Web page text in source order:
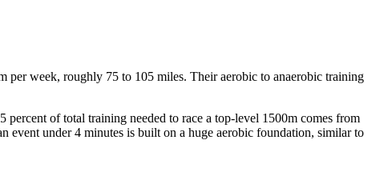
week, roughly 75 to 105 miles. Their aerobic to anaerobic training
of total training needed to race a top-level 1500m comes from
event under 4 minutes is built on a huge aerobic foundation, similar to